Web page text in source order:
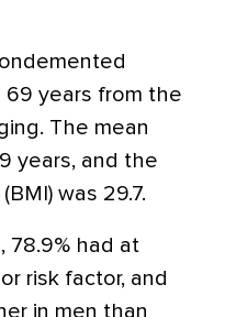
years from the
The mean
years, and the
was 29.7.
78.9% had at
risk factor, and
in men than